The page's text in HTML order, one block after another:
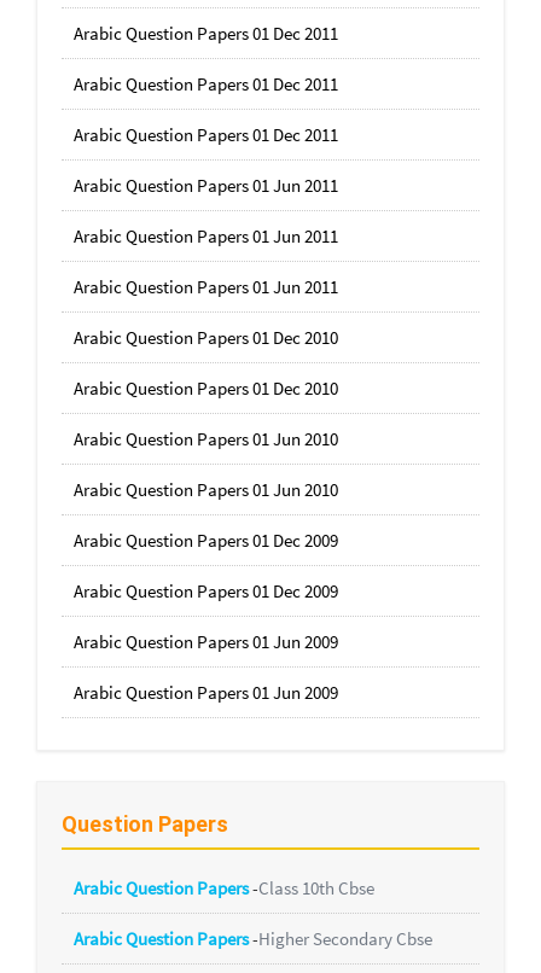
Arabic Question Papers 01 Dec 2011
Arabic Question Papers 01 Dec 2011
Arabic Question Papers 01 Dec 2011
Arabic Question Papers 01 Jun 2011
Arabic Question Papers 01 Jun 2011
Arabic Question Papers 01 Jun 2011
Arabic Question Papers 01 Dec 2010
Arabic Question Papers 01 Dec 2010
Arabic Question Papers 01 Jun 2010
Arabic Question Papers 01 Jun 2010
Arabic Question Papers 01 Dec 2009
Arabic Question Papers 01 Dec 2009
Arabic Question Papers 01 Jun 2009
Arabic Question Papers 01 Jun 2009
Question Papers
Arabic Question Papers-Class 10th Cbse
Arabic Question Papers-Higher Secondary Cbse